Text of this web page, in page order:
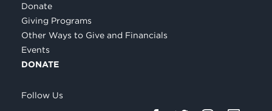
Donate
Giving Programs
Other Ways to Give and Financials
Events
DONATE
Follow Us